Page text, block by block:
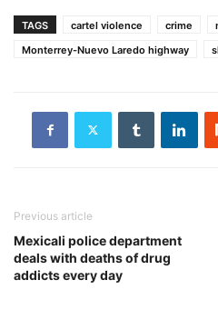
TAGS cartel violence crime
Monterrey-Nuevo Laredo highway
Previous article
Mexicali police department
deals with deaths of drug
addicts every day